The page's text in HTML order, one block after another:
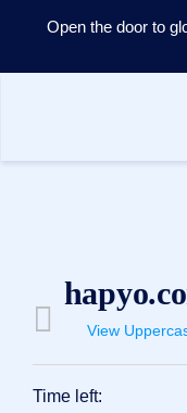
Open the door to
文
View
Time left: